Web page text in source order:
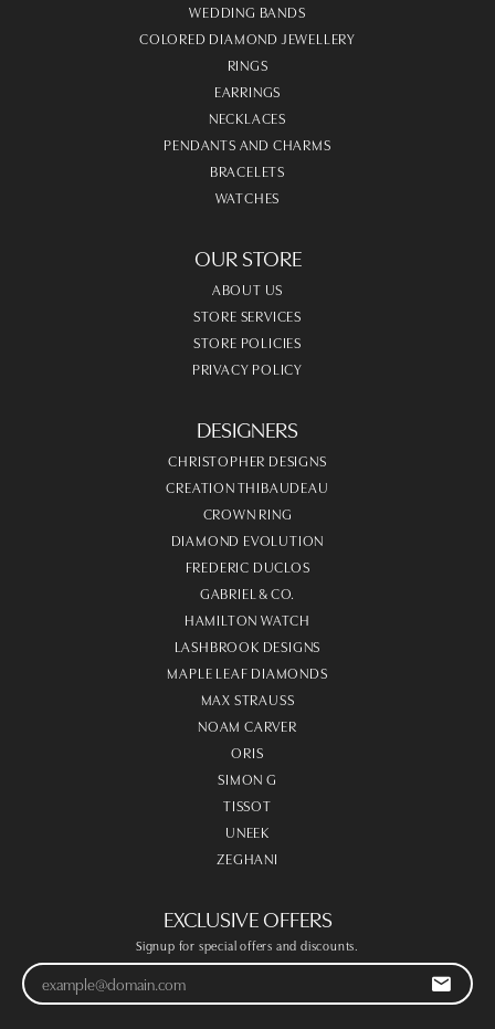
WEDDING BANDS
COLORED DIAMOND JEWELLERY
RINGS
EARRINGS
NECKLACES
PENDANTS AND CHARMS
BRACELETS
WATCHES
OUR STORE
ABOUT US
STORE SERVICES
STORE POLICIES
PRIVACY POLICY
DESIGNERS
CHRISTOPHER DESIGNS
CREATION THIBAUDEAU
CROWN RING
DIAMOND EVOLUTION
FREDERIC DUCLOS
GABRIEL & CO.
HAMILTON WATCH
LASHBROOK DESIGNS
MAPLE LEAF DIAMONDS
MAX STRAUSS
NOAM CARVER
ORIS
SIMON G
TISSOT
UNEEK
ZEGHANI
EXCLUSIVE OFFERS
Signup for special offers and discounts.